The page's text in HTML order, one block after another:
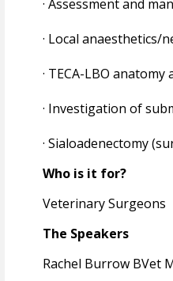
· Assessment and
· Local anaesthetics/
· TECA-LBO
· Investigation of
· Sialoadenectomy
Who is it for?
Veterinary Surgeons
The Speakers
Rachel Burrow BVet